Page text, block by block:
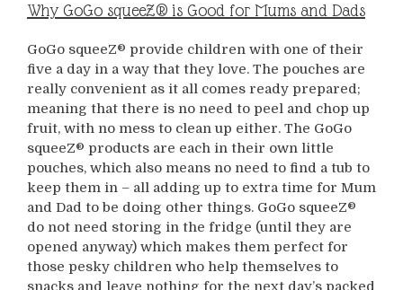
Why GoGo squeeZ® is Good for Mums and Dads
GoGo squeeZ® provide children with one of their
five a day in a way that they love. The pouches are
really convenient as it all comes ready prepared;
meaning that there is no need to peel and chop up
fruit, with no mess to clean up either. The GoGo
squeeZ® products are each in their own little
pouches, which also means no need to find a tub to
keep them in – all adding up to extra time for Mum
and Dad to be doing other things. GoGo squeeZ®
do not need storing in the fridge (until they are
opened anyway) which makes them perfect for
those pesky children who help themselves to
snacks and leave nothing for the next day’s packed